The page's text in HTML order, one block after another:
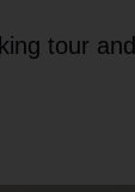
tour